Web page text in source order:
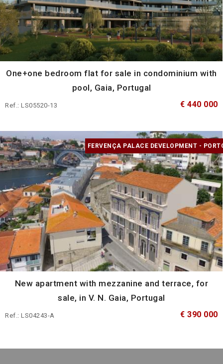
One+one bedroom flat for sale in condominium with
pool, Gaia, Portugal
Ref.: LS05520-13 € 440 000
FERVENÇA PALACE DEVELOPMENT -
New apartment with mezzanine and terrace, for
sale, in V. N. Gaia, Portugal
Ref.: LS04243-A € 390 000